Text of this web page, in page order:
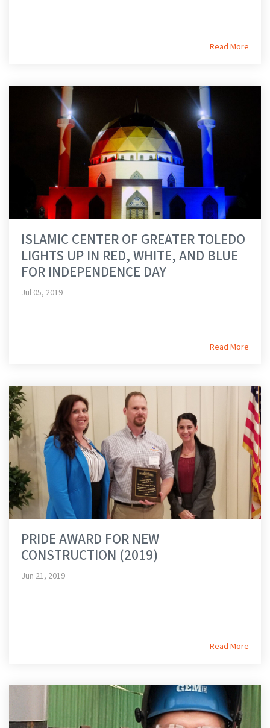
Read More
ISLAMIC CENTER OF GREATER TOLEDO
LIGHTS UP IN RED, WHITE, AND BLUE
FOR INDEPENDENCE DAY
Jul 05, 2019
Read More
PRIDE AWARD FOR NEW
CONSTRUCTION (2019)
Jun 21, 2019
Read More